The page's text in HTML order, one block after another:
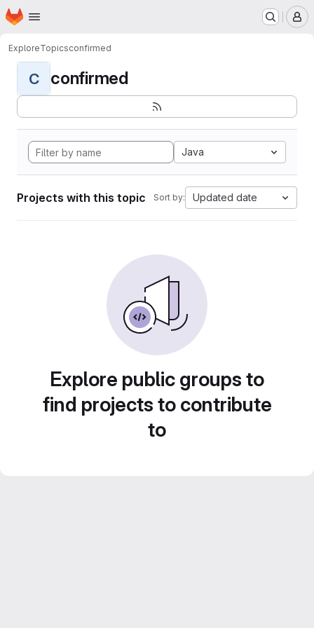
Skip to main content
Homepage
ExploreTopicsconfirmed
C confirmed
Java
Projects with this topic Sort by: Updated date
Explore public groups to
find projects to contribute
to